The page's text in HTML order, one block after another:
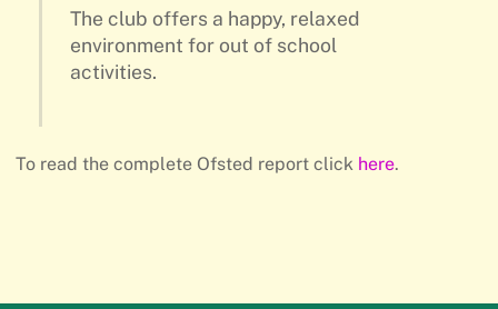
The club offers a happy, relaxed
environment for out of school
activities.
To read the complete Ofsted report click here.